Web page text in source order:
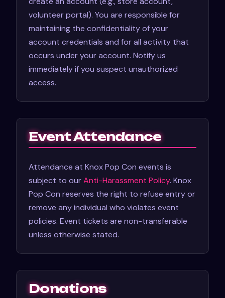
volunteer portal). You are responsible for
maintaining the confidentiality of your
account credentials and for all activity that
occurs under your account. Notify us
immediately if you suspect unauthorized
access.
Event Attendance
Attendance at Knox Pop Con events is
subject to ourAnti-Harassment Policy. Knox
Pop Con reserves the right to refuse entry or
remove any individual who violates event
policies. Event tickets are non-transferable
unless otherwise stated.
Donations